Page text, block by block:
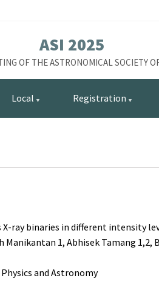
ASI 2025
OF THE ASTRONOMICAL SOCIETY
Local Registration
ray binaries in different intensity
1, Abhisek Tamang 1,2,
and Astronomy